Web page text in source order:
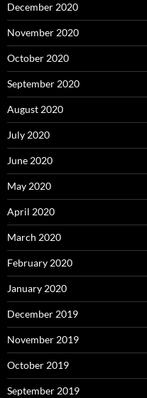
December 2020
November 2020
October 2020
September 2020
August 2020
July 2020
June 2020
May 2020
April 2020
March 2020
February 2020
January 2020
December 2019
November 2019
October 2019
September 2019